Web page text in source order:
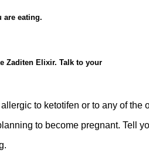
are eating.
Zaditen Elixir. Talk to your
to ketotifen or to any of the
to become pregnant. Tell